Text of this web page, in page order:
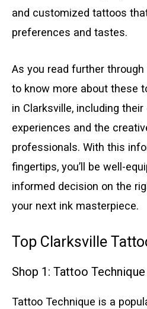
and customized tattoos
preferences and tastes.
As you read further through
to know more about these
in Clarksville, including
experiences and the
professionals. With this
fingertips, you’ll be well-
informed decision on the
your next ink masterpiece.
Top Clarksville
Shop 1: Tattoo Technique
Tattoo Technique is a